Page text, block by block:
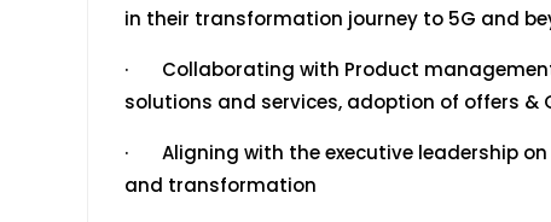
in their transformation journey to 5G and
· Collaborating with Product
solutions and services, adoption of offers &
· Aligning with the executive leadership
and transformation